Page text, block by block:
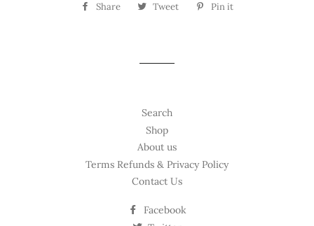
Share
Share Tweet
Tweet Pin it
Search
Shop
About us
Terms Refunds & Privacy Policy
Contact Us
Facebook